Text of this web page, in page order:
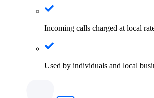
Incoming calls charged at local
Used by individuals and local